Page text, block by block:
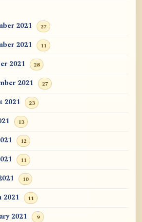
2021 27
2021 11
2021 28
2021 27
2021 23
13
12
11
10
2021 11
2021 9